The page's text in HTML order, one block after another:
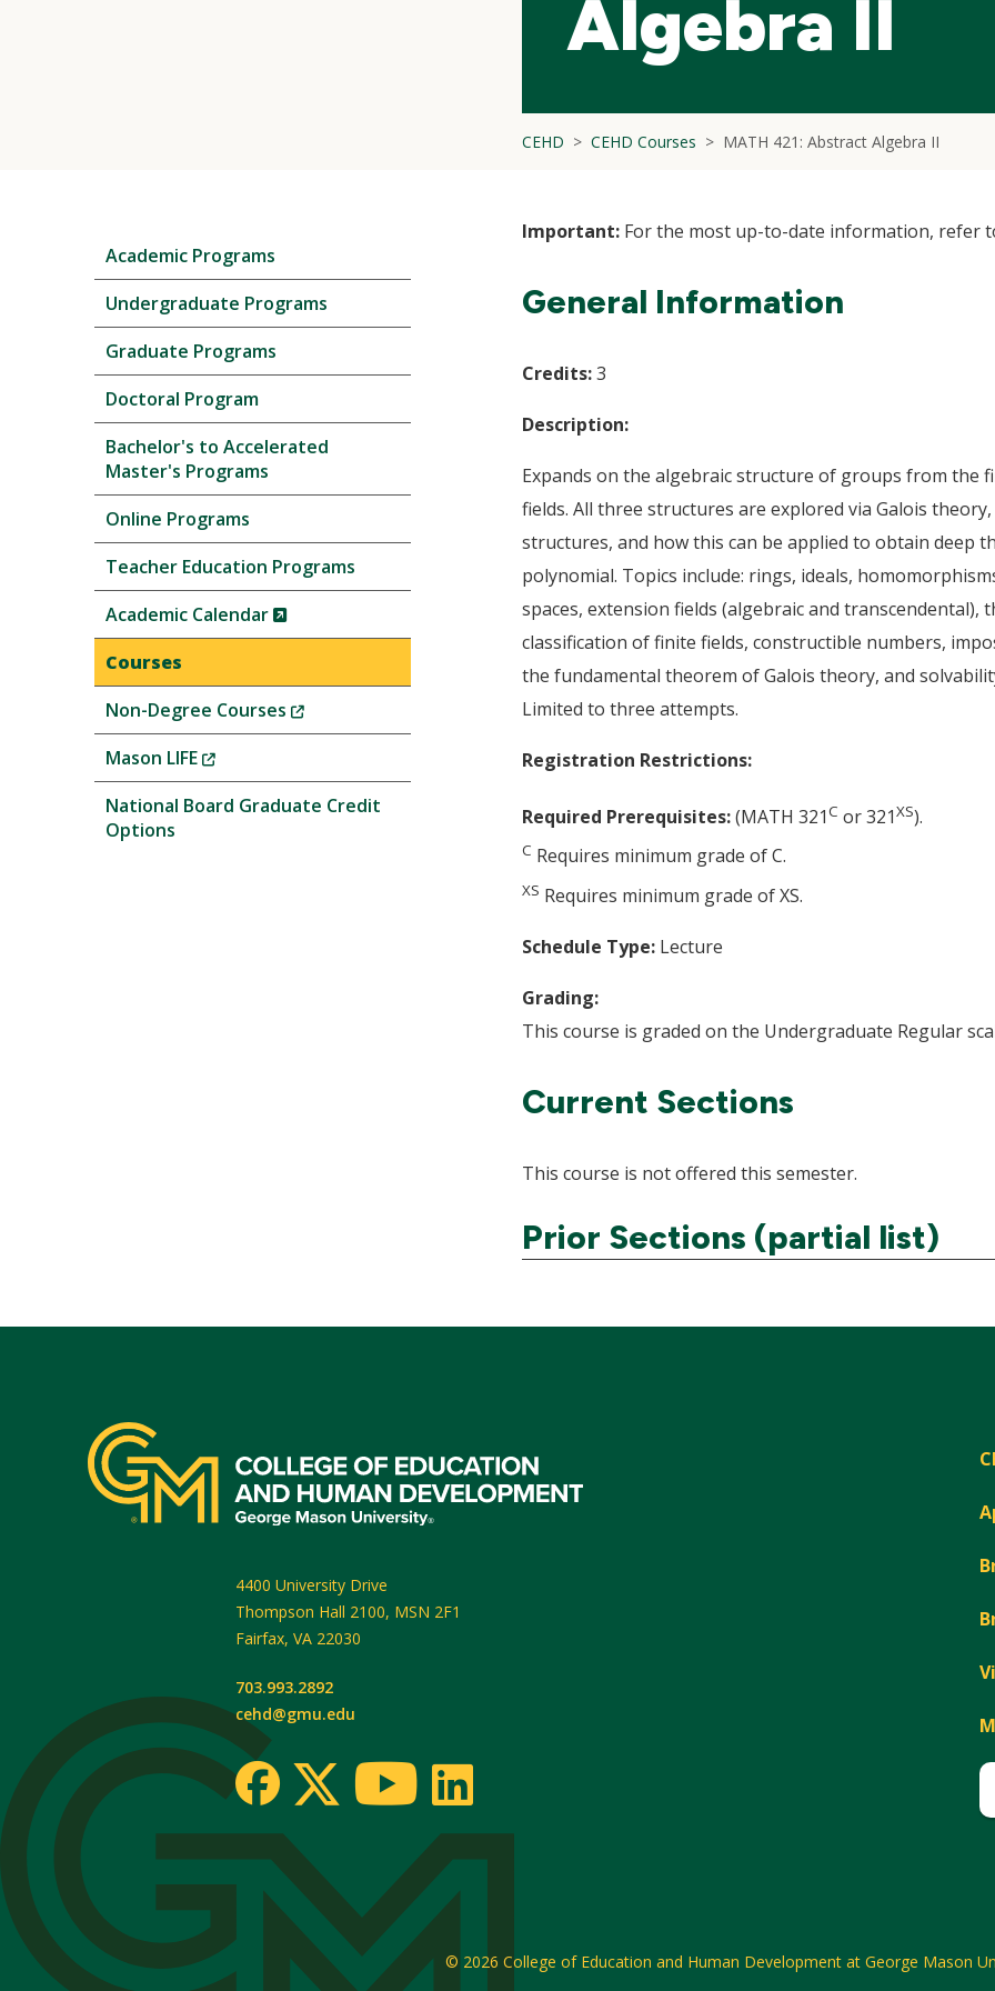
Algebra II
CEHD CEHD Courses MATH 421: Abstract Algebra II
navigation
Academic Programs
Undergraduate Programs
Graduate Programs
Doctoral Program
Bachelor's to Accelerated
Master's Programs
Online Programs
Teacher Education Programs
Academic Calendar
(New
Window)
Courses
Non-Degree Courses
(New
Window)
Mason LIFE
(New
Window)
National Board Graduate Credit
Options
Important: For the most up-to-date information, refer
General Information
Credits:3
Description:
Expands on the algebraic structure of groups from the
fields. All three structures are explored via Galois
structures, and how this can be applied to obtain deep
polynomial. Topics include: rings, ideals,
spaces, extension fields (algebraic and
classification of finite fields, constructible numbers,
the fundamental theorem of Galois theory, and
Limited to three attempts.
Registration Restrictions:
Required Prerequisites:(MATH 321C or 321XS).
C Requires minimum grade of C.
XS Requires minimum grade of XS.
Schedule Type: Lecture
Grading:
This course is graded on the Undergraduate Regular
Current Sections
This course is not offered this semester.
Prior Sections (partial list)
4400 University Drive
Thompson Hall 2100, MSN 2F1
Fairfax, VA 22030
703.993.2892
cehd@gmu.edu
© 2026 College of Education and Human Development at George Mason